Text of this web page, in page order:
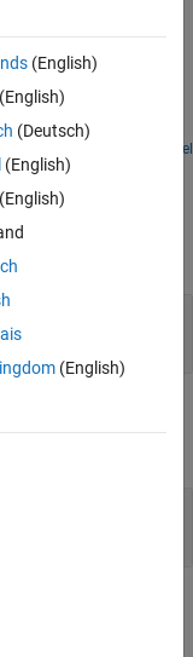
a signal over time.
Open Model
(English)
(Deutsch)
(English)
(English)
(English)